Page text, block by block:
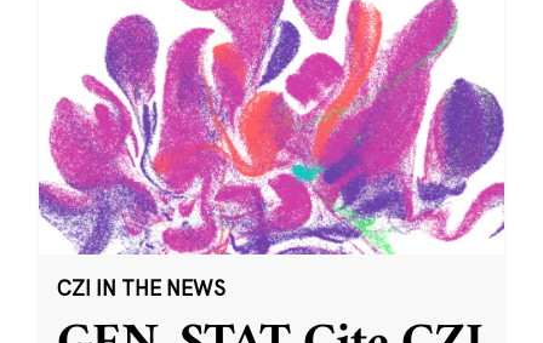
CZI IN THE NEWS